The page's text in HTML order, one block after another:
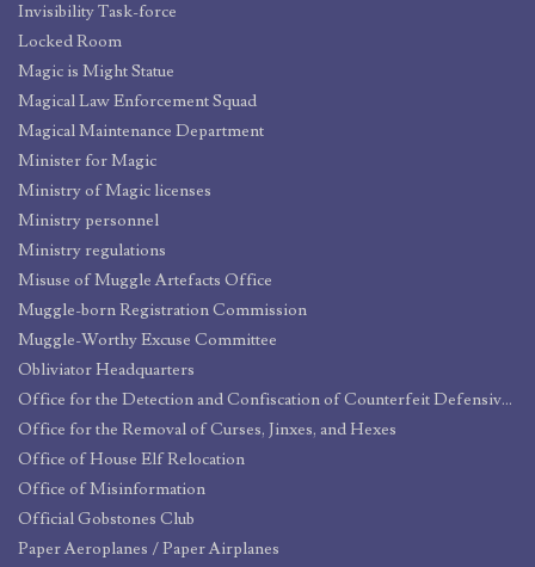
Invisibility Task-force
Locked Room
Magic is Might Statue
Magical Law Enforcement Squad
Magical Maintenance Department
Minister for Magic
Ministry of Magic licenses
Ministry personnel
Ministry regulations
Misuse of Muggle Artefacts Office
Muggle-born Registration Commission
Muggle-Worthy Excuse Committee
Obliviator Headquarters
Office for the Detection and Confiscation of Counterfeit Defensive Spells and Protective Objects
Office for the Removal of Curses, Jinxes, and Hexes
Office of House Elf Relocation
Office of Misinformation
Official Gobstones Club
Paper Aeroplanes / Paper Airplanes